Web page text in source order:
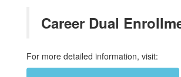
Career Dual
For more detailed information, visit: